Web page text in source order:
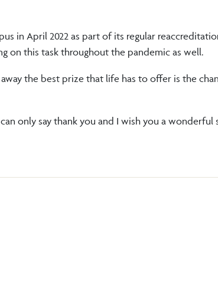
in April 2022 as part of its regular
on this task throughout the pandemic as well.
the best prize that life has to offer is the
only say thank you and I wish you a wonderful